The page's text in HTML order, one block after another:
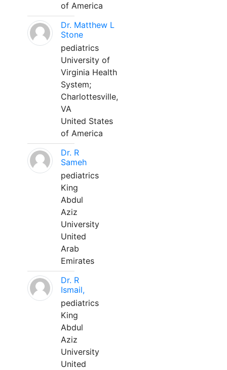
of America
Dr. Matthew L
Stone
pediatrics
University of
Virginia Health
System;
Charlottesville,
VA
United States
of America
Dr. R
Sameh
pediatrics
King
Abdul
Aziz
University
United
Arab
Emirates
Dr. R
Ismail,
pediatrics
King
Abdul
Aziz
University
United